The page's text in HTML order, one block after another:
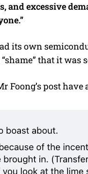
and excessive
its own
that it was
Foong’s post